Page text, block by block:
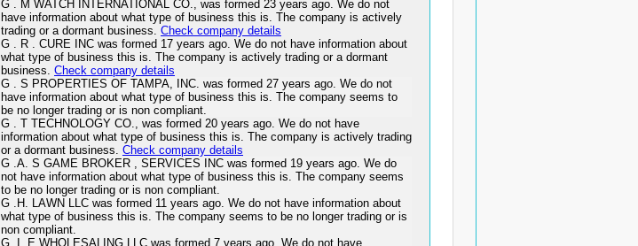
G . M WATCH INTERNATIONAL CO., was formed 23 years ago. We do not
have information about what type of business this is. The company is actively
trading or a dormant business. Check company details
G . R . CURE INC was formed 17 years ago. We do not have information about
what type of business this is. The company is actively trading or a dormant
business. Check company details
G . S PROPERTIES OF TAMPA, INC. was formed 27 years ago. We do not
have information about what type of business this is. The company seems to
be no longer trading or is non compliant.
G . T TECHNOLOGY CO., was formed 20 years ago. We do not have
information about what type of business this is. The company is actively trading
or a dormant business. Check company details
G .A. S GAME BROKER , SERVICES INC was formed 19 years ago. We do
not have information about what type of business this is. The company seems
to be no longer trading or is non compliant.
G .H. LAWN LLC was formed 11 years ago. We do not have information about
what type of business this is. The company seems to be no longer trading or is
non compliant.
G .I .E WHOLESALING LLC was formed 7 years ago. We do not have